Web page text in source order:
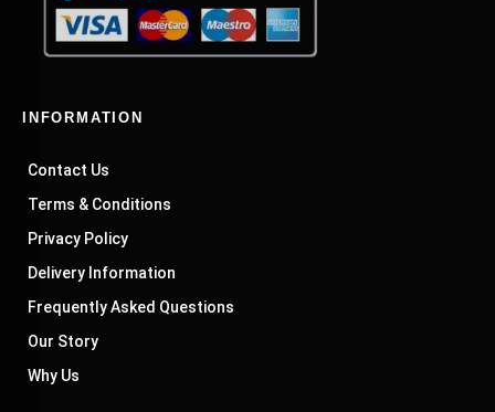
INFORMATION
Contact Us
Terms & Conditions
Privacy Policy
Delivery Information
Frequently Asked Questions
Our Story
Why Us